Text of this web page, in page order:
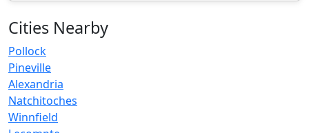
Cities Nearby
Pollock
Pineville
Alexandria
Natchitoches
Winnfield